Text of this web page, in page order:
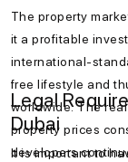
The property
it a profitable
international-
free lifestyle and
worldwide. The
property prices
developers
Legal
Dubai
It is important to